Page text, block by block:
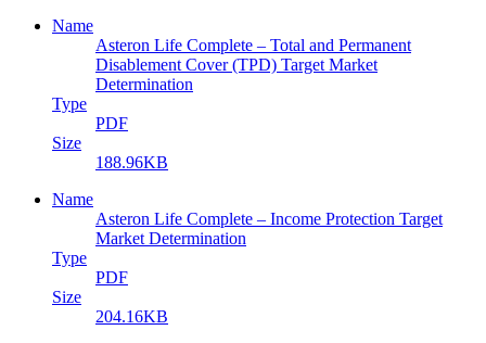
Name
Asteron Life Complete – Total and Permanent
Disablement Cover (TPD) Target Market
Determination
Type
PDF
Size
188.96KB
Name
Asteron Life Complete – Income Protection Target
Market Determination
Type
PDF
Size
204.16KB